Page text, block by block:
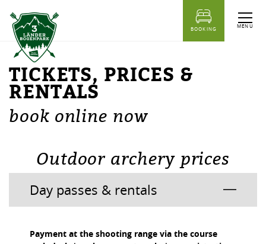
MENU
BOOKING
TICKETS, PRICES &
RENTALS
book online now
Outdoor archery prices
Day passes & rentals
Payment at the shooting range via the course